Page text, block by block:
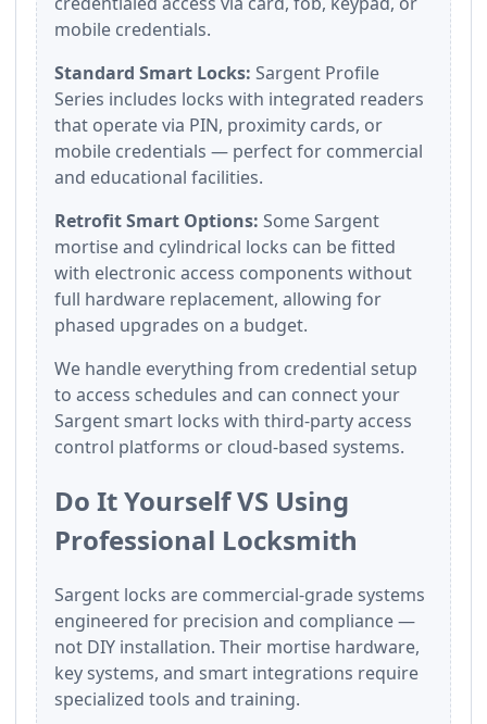
mobile credentials.
Standard Smart Locks: Sargent Profile
Series includes locks with integrated readers
that operate via PIN, proximity cards, or
mobile credentials — perfect for commercial
and educational facilities.
Retrofit Smart Options: Some Sargent
mortise and cylindrical locks can be fitted
with electronic access components without
full hardware replacement, allowing for
phased upgrades on a budget.
We handle everything from credential setup
to access schedules and can connect your
Sargent smart locks with third-party access
control platforms or cloud-based systems.
Do It Yourself VS Using
Professional Locksmith
Sargent locks are commercial-grade systems
engineered for precision and compliance —
not DIY installation. Their mortise hardware,
key systems, and smart integrations require
specialized tools and training.